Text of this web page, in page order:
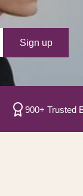
Your e-mail
Sign up
900+ Trusted